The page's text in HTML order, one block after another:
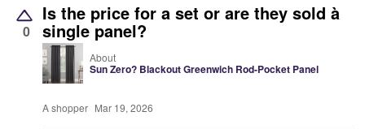
0
Is the price for a set or are they sold à
single panel?
About
Sun Zero? Blackout Greenwich Rod-Pocket Panel
A shopper Mar 19, 2026